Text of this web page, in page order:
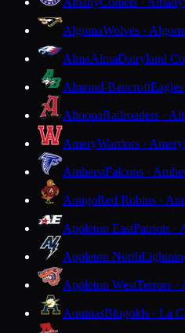
AlgomaWolves ·
AlmaAlmaDairyland
Almond-Bancroft
AltoonaRailroaders ·
AmeryWarriors · Amery
AmherstFalcons ·
AntigoRed Robins ·
Appleton EastPatriots ·
Appleton North
Appleton WestTerrors ·
AquinasBlugolds · La